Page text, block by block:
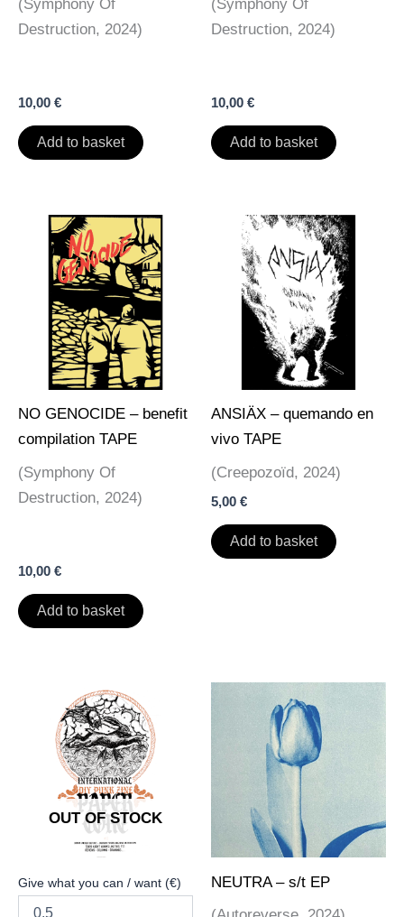
(Symphony Of
Destruction, 2024)
10,00 €
Add to basket
(Symphony Of
Destruction, 2024)
10,00 €
Add to basket
NO GENOCIDE – benefit
compilation TAPE
(Symphony Of
Destruction, 2024)
10,00 €
Add to basket
ANSIÄX – quemando en
vivo TAPE
(Creepozoïd, 2024)
5,00 €
Add to basket
OUT OF STOCK
Give what you can / want (€)
NEUTRA – s/t EP